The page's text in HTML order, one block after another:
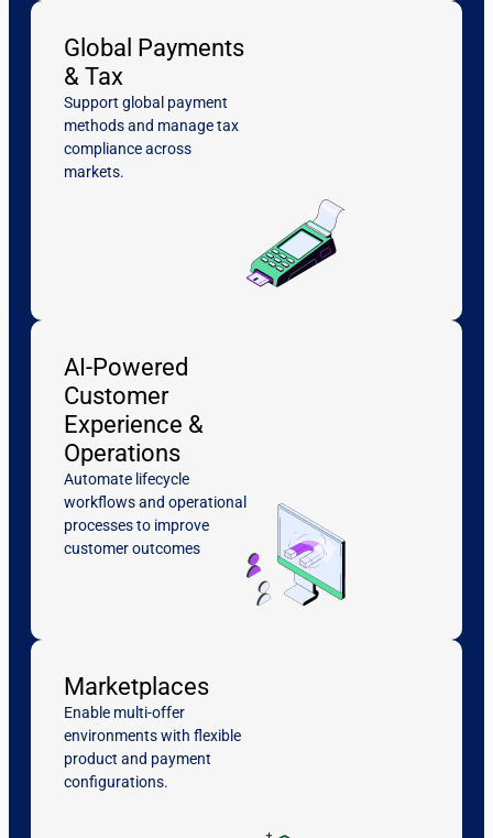
Global Payments
& Tax
Support global payment
methods and manage tax
compliance across
markets.
AI-Powered
Customer
Experience &
Operations
Automate lifecycle
workflows and operational
processes to improve
customer outcomes
Marketplaces
Enable multi-offer
environments with flexible
product and payment
configurations.